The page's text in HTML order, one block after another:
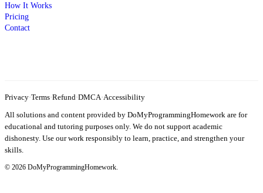
How It Works
Pricing
Contact
Privacy·Terms·Refund·DMCA·Accessibility
All solutions and content provided by DoMyProgrammingHomework are for
educational and tutoring purposes only. We do not support academic
dishonesty. Use our work responsibly to learn, practice, and strengthen your
skills.
© 2026 DoMyProgrammingHomework.